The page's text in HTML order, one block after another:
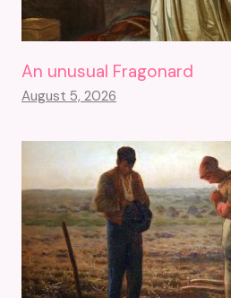
An unusual Fragonard
August 5, 2026